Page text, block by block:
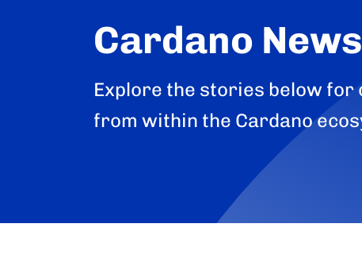
Cardano News
Explore the stories below
from within the Cardano